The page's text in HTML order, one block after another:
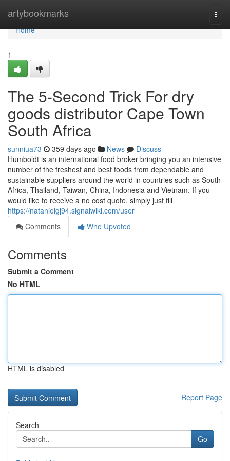
artybookmarks
Home
Home
1
The 5-Second Trick For dry
goods distributor Cape Town
South Africa
sunniua73 359 days ago News
Discuss
Humboldt is an international food broker bringing you an intensive
number of the freshest and best foods from dependable and
sustainable suppliers around the world in countries such as South
Africa, Thailand, Taiwan, China, Indonesia and Vietnam. If you
would like to receive a no cost quote, simply just fill
https://natanielgj94.signalwiki.com/user
Comments
Who Upvoted
Comments
Submit a Comment
No HTML
HTML is disabled
Report Page
Search
Go